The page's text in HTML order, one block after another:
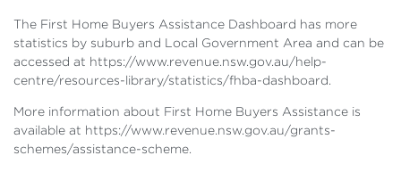
The First Home Buyers Assistance Dashboard has more
statistics by suburb and Local Government Area and can be
accessed at https://www.revenue.nsw.gov.au/help-
centre/resources-library/statistics/fhba-dashboard.
More information about First Home Buyers Assistance is
available at https://www.revenue.nsw.gov.au/grants-
schemes/assistance-scheme.